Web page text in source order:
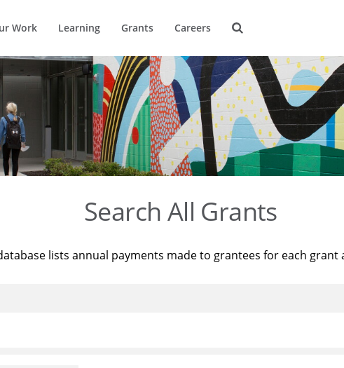
Work Learning Grants Careers
Search All Grants
lists annual payments made to grantees for each grant